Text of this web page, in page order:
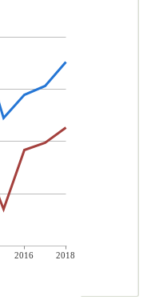
2016
2018